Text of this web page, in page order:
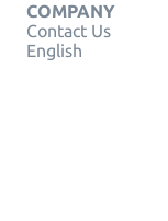
COMPANY
Contact Us
English